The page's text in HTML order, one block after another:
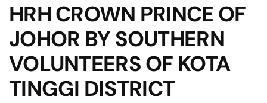
HRH CROWN PRINCE OF
JOHOR BY SOUTHERN
VOLUNTEERS OF KOTA
TINGGI DISTRICT